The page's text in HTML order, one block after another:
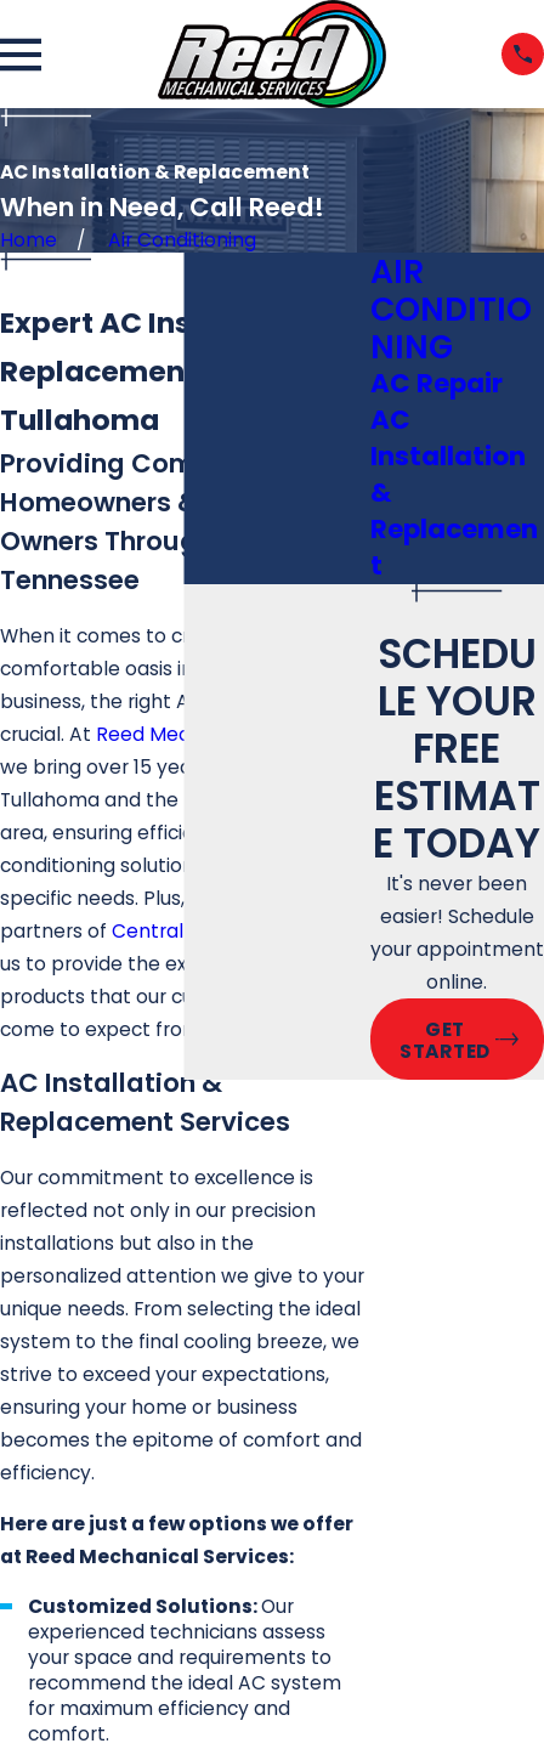
AC Installation & Replacement
When in Need, Call Reed!
Home Air Conditioning
Expert AC Installation &
Replacement in
Tullahoma
Providing Comfort to
Homeowners & Business
Owners Throughout Middle
Tennessee
When it comes to creating a cool and
comfortable oasis in your home or
business, the right AC installation is
crucial. At Reed Mechanical Services
we bring over 15 years of expertise to
Tullahoma and the Middle Tennessee
area, ensuring efficient and reliable air
conditioning solutions tailored to your
specific needs. Plus, we are proud
partners of Central Boiler
us to provide the excellent service and
products that our customers have
come to expect from our team.
AC Installation &
Replacement Services
Our commitment to excellence is
reflected not only in our precision
installations but also in the
personalized attention we give to your
unique needs. From selecting the ideal
system to the final cooling breeze, we
strive to exceed your expectations,
ensuring your home or business
becomes the epitome of comfort and
efficiency.
Here are just a few options we offer
at Reed Mechanical Services:
Customized Solutions:Our
experienced technicians assess
your space and requirements to
recommend the ideal AC system
for maximum efficiency and
comfort.
AIR
CONDITIO
NING
AC Repair
AC
Installation
&
Replacemen
t
SCHEDU
LE YOUR
FREE
ESTIMAT
E TODAY
It's never been
easier! Schedule
your appointment
online.
GET
STARTED